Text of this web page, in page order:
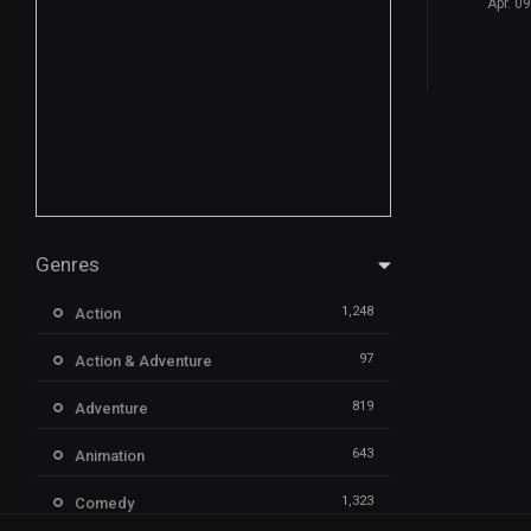
Genres
Action 1,248
Action & Adventure 97
Adventure 819
Animation 643
Comedy 1,323